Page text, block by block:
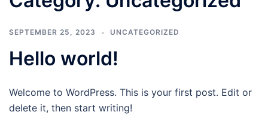
SEPTEMBER 25, 2023 UNCATEGORIZED
Hello world!
Welcome to WordPress. This is your first post. Edit or
delete it, then start writing!